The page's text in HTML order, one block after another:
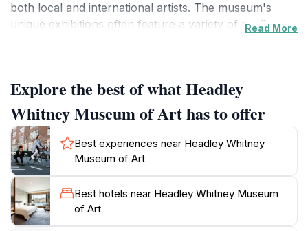
both local and international artists. The museum's
unique exhibitions often feature a variety of mediums,
overall experience, allowing guests to appreciate art in
a tranquil environment.
As you wander through the museum's thoughtfully
curated galleries, you will discover pieces that reflect
the rich history and artistry of the region. The museum
frequently hosts special events and workshops,
providing opportunities for engagement with the
artistic community. Additionally, the beautiful gardens
Read More
Explore the best of what Headley
Whitney Museum of Art has to offer
Best experiences near Headley Whitney
Museum of Art
Best hotels near Headley Whitney Museum
of Art